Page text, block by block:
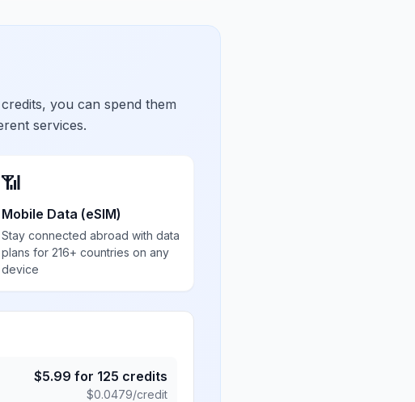
you can spend them
services.
📶
Mobile Data (eSIM)
Stay connected abroad with data
plans for 216+ countries on any
device
$5.99 for 125 credits
$0.0479/credit